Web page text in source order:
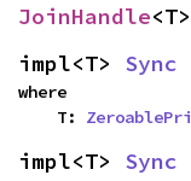
JoinHandle<T>
impl<T> Sync
where
    T:
impl<T> Sync